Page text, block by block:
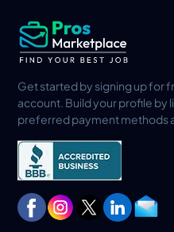
Get started by signing up for
account. Build your profile by
preferred payment methods